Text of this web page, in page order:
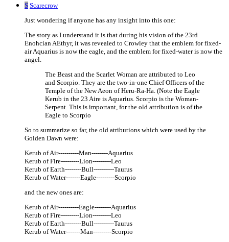
S Scarecrow
Just wondering if anyone has any insight into this one:
The story as I understand it is that during his vision of the 23rd
Enohcian AEthyr, it was revealed to Crowley that the emblem for fixed-
air Aquarius is now the eagle, and the emblem for fixed-water is now the
angel.
The Beast and the Scarlet Woman are attributed to Leo
and Scorpio. They are the two-in-one Chief Officers of the
Temple of the New Aeon of Heru-Ra-Ha. (Note the Eagle
Kerub in the 23 Aire is Aquarius. Scorpio is the Woman-
Serpent. This is important, for the old attribution is of the
Eagle to Scorpio
So to summarize so far, the old atributions which were used by the
Golden Dawn were:
Kerub of Air----------Man--------Aquarius
Kerub of Fire---------Lion---------Leo
Kerub of Earth--------Bull----------Taurus
Kerub of Water-------Eagle---------Scorpio
and the new ones are:
Kerub of Air----------Eagle--------Aquarius
Kerub of Fire---------Lion---------Leo
Kerub of Earth--------Bull----------Taurus
Kerub of Water-------Man---------Scorpio